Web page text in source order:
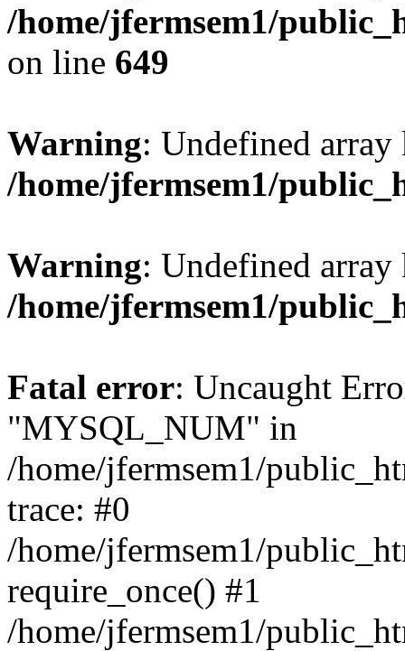
/home/jfermsem1/
on line 649
Warning: Undefined
/home/jfermsem1/
Warning: Undefined
/home/jfermsem1/
Fatal error: Uncaught
"MYSQL_NUM" in
/home/jfermsem1/
trace: #0
/home/jfermsem1/
require_once() #1
/home/jfermsem1/